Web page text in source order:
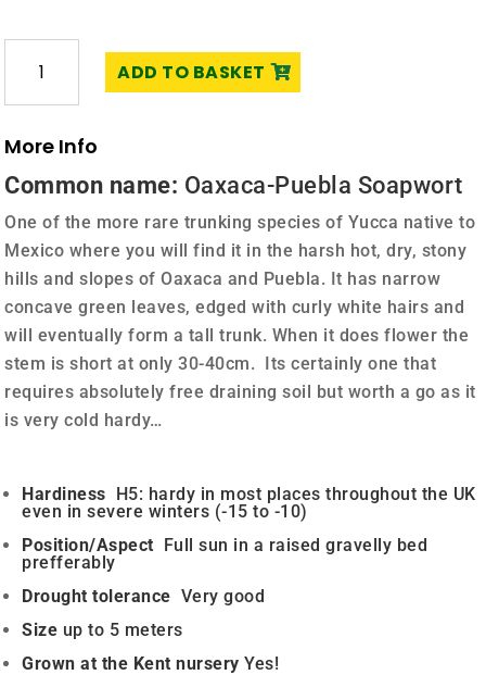
mixtecana
quantity
ADD TO BASKET
More Info
Common name: Oaxaca-Puebla Soapwort
One of the more rare trunking species of Yucca native to
Mexico where you will find it in the harsh hot, dry, stony
hills and slopes of Oaxaca and Puebla. It has narrow
concave green leaves, edged with curly white hairs and
will eventually form a tall trunk. When it does flower the
stem is short at only 30-40cm. Its certainly one that
requires absolutely free draining soil but worth a go as it
is very cold hardy…
Hardiness H5: hardy in most places throughout the UK
even in severe winters (-15 to -10)
Position/Aspect Full sun in a raised gravelly bed
prefferably
Drought tolerance Very good
Size up to 5 meters
Grown at the Kent nursery Yes!